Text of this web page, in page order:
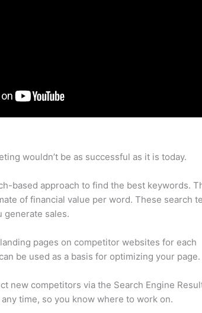
wouldn’t be as successful as it is today.
based approach to find the best keywords.
of financial value per word. These search
generate sales.
pages on competitor websites for each
be used as a basis for optimizing your page.
new competitors via the Search Engine
time, so you know where to work on.